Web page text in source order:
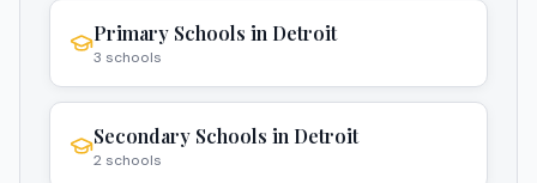
Primary Schools in Detroit
3 schools
Secondary Schools in Detroit
2 schools